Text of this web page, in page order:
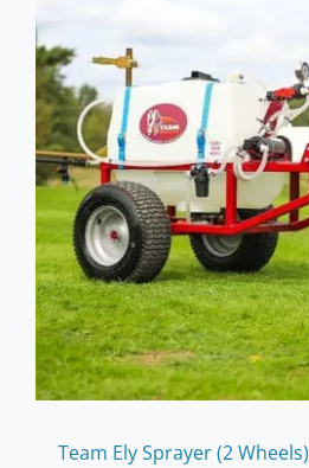
Team Ely Sprayer (2 Wheels)